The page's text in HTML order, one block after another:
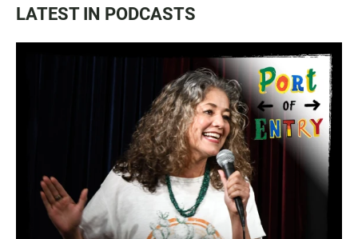
LATEST IN PODCASTS